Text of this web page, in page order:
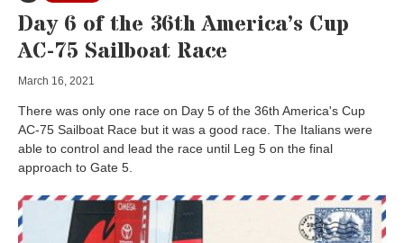
Day 6 of the 36th America’s Cup
AC-75 Sailboat Race
March 16, 2021
There was only one race on Day 5 of the 36th America's Cup
AC-75 Sailboat Race but it was a good race. The Italians were
able to control and lead the race until Leg 5 on the final
approach to Gate 5.